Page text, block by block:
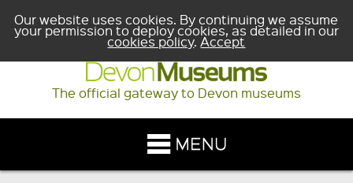
Our website uses cookies. By continuing we assume
your permission to deploy cookies, as detailed in our
cookies policy.Accept
The official gateway to Devon museums